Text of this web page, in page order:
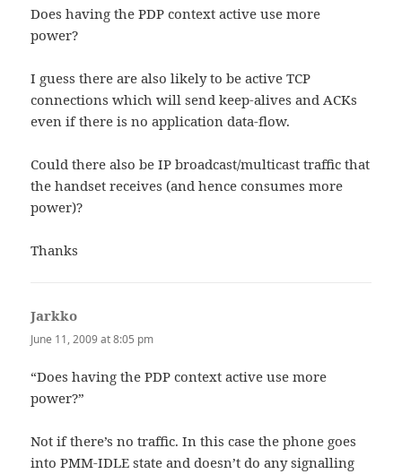
Does having the PDP context active use more
power?
I guess there are also likely to be active TCP
connections which will send keep-alives and ACKs
even if there is no application data-flow.
Could there also be IP broadcast/multicast traffic that
the handset receives (and hence consumes more
power)?
Thanks
Jarkko
June 11, 2009 at 8:05 pm
“Does having the PDP context active use more
power?”
Not if there’s no traffic. In this case the phone goes
into PMM-IDLE state and doesn’t do any signalling